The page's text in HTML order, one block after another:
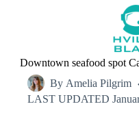
Downtown seafood spot
By Amelia Pilgrim
LAST UPDATED